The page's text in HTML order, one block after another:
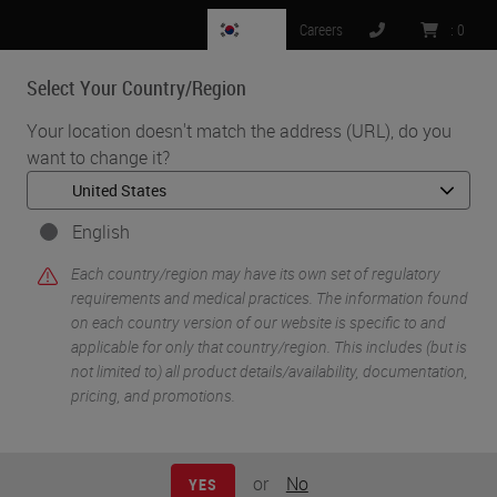
Select Your Country/Region
Your location doesn't match the address (URL), do you
want to change it?
English
Each country/region may have its own set of regulatory
requirements and medical practices. The information found
on each country version of our website is specific to and
applicable for only that country/region. This includes (but is
not limited to) all product details/availability, documentation,
pricing, and promotions.
YES or No
Careers : 0
MENU
Home • Knowledge Pathway • Eric Kaldjian
Eric Kaldjian